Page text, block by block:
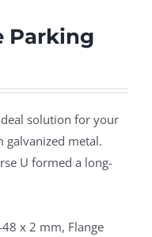
Parking
solution for your
metal.
U formed a long-
x 2 mm, Flange